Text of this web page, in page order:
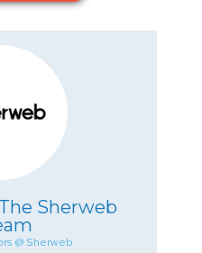
The Sherweb
@ Sherweb